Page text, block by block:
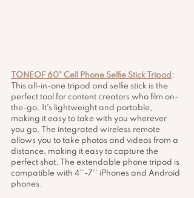
TONEOF 60" Cell Phone Selfie Stick Tripod :
This all-in-one tripod and selfie stick is the
perfect tool for content creators who film on-
the-go. It's lightweight and portable,
making it easy to take with you wherever
you go. The integrated wireless remote
allows you to take photos and videos from a
distance, making it easy to capture the
perfect shot. The extendable phone tripod is
compatible with 4''-7'' iPhones and Android
phones.